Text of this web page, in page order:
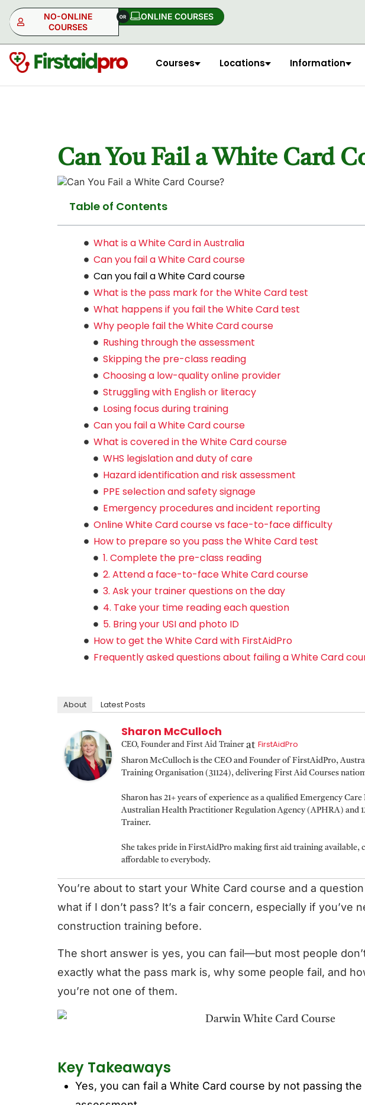
NO-ONLINE
COURSES
ONLINE COURSES​
Courses Locations Information
Can You Fail a White Card
Table of Contents
What is a White Card in Australia
Can you fail a White Card course
Can you fail a White Card course
What is the pass mark for the White Card test
What happens if you fail the White Card test
Why people fail the White Card course
Rushing through the assessment
Skipping the pre-class reading
Choosing a low-quality online provider
Struggling with English or literacy
Losing focus during training
Can you fail a White Card course
What is covered in the White Card course
WHS legislation and duty of care
Hazard identification and risk assessment
PPE selection and safety signage
Emergency procedures and incident reporting
Online White Card course vs face-to-face difficulty
How to prepare so you pass the White Card test
1. Complete the pre-class reading
2. Attend a face-to-face White Card course
3. Ask your trainer questions on the day
4. Take your time reading each question
5. Bring your USI and photo ID
How to get the White Card with FirstAidPro
Frequently asked questions about failing a White Card
About Latest Posts
Sharon McCulloch
CEO, Founder and First Aid TraineratFirstAidPro
Sharon McCulloch is the CEO and Founder of FirstAidPro,
Training Organisation (31124), delivering First Aid Courses
Sharon has 21+ years of experience as a qualified Emergency
Australian Health Practitioner Regulation Agency (APHRA) and
Trainer.
She takes pride in FirstAidPro making first aid training available,
affordable to everybody.
You’re about to start your White Card course and a
what if I don’t pass? It’s a fair concern, especially if you’ve
construction training before.
The short answer is yes, you can fail—but most people
exactly what the pass mark is, why some people fail, and
you’re not one of them.
Key Takeaways
Yes, you can fail a White Card course by not passing